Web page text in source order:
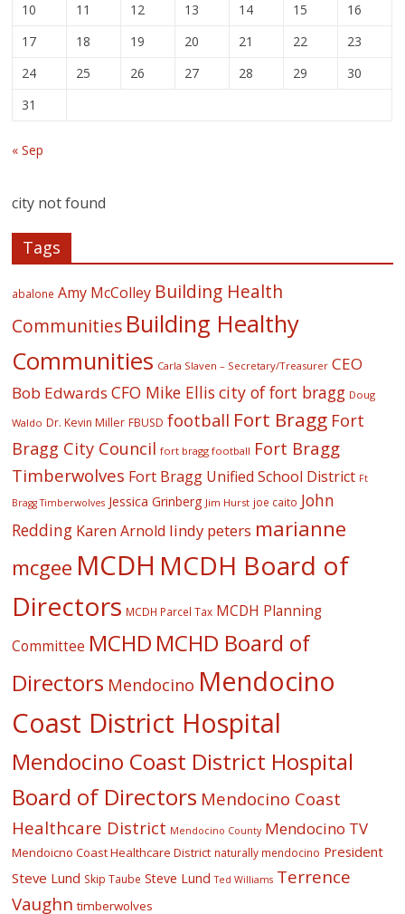
10
11 12 13 14 15
16
17
18 19 20 21 22
23
24
25 26 27 28 29
30
31
« Sep
city not found
Tags
abalone Amy McColley Building Health
Communities Building Healthy
Communities Carla Slaven – Secretary/Treasurer CEO
Bob Edwards CFO Mike Ellis city of fort bragg Doug
Waldo Dr. Kevin Miller FBUSD football Fort Bragg Fort
Bragg City Council fort bragg football Fort Bragg
Timberwolves Fort Bragg Unified School District Ft
Bragg Timberwolves Jessica Grinberg Jim Hurst joe caito John
Redding Karen Arnold lindy peters marianne
mcgee MCDH MCDH Board of
Directors MCDH Parcel Tax MCDH Planning
Committee MCHD MCHD Board of
Directors Mendocino Mendocino
Coast District Hospital
Mendocino Coast District Hospital
Board of Directors Mendocino Coast
Healthcare District Mendocino County Mendocino TV
Mendoicno Coast Healthcare District naturally mendocino President
Steve Lund Skip Taube Steve Lund Ted Williams Terrence
Vaughn timberwolves